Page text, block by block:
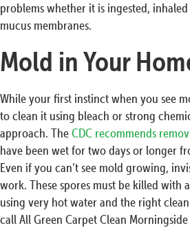
problems whether it is ingested,
mucus membranes.
Mold in Your
While your first instinct when you see
to clean it using bleach or strong
approach. TheCDC recommends
have been wet for two days or longer
Even if you can’t see mold growing,
work. These spores must be killed with
using very hot water and the right
call All Green Carpet Clean